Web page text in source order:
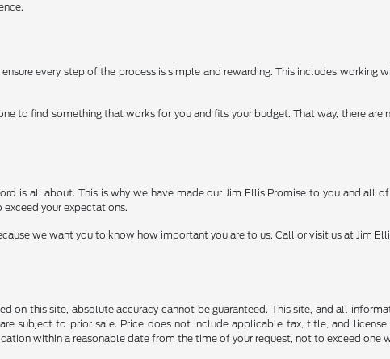
every step of the process is simple and rewarding. This includes working
find something that works for you and fits your budget. That way, there are
is all about. This is why we have made our Jim Ellis Promise to you and all
your expectations.
we want you to know how important you are to us. Call or visit us at Jim
this site, absolute accuracy cannot be guaranteed. This site, and all
subject to prior sale. Price does not include applicable tax, title, and license
within a reasonable date from the time of your request, not to exceed one